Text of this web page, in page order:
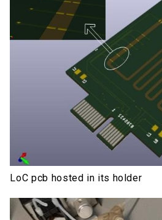
LoC pcb hosted in its holder